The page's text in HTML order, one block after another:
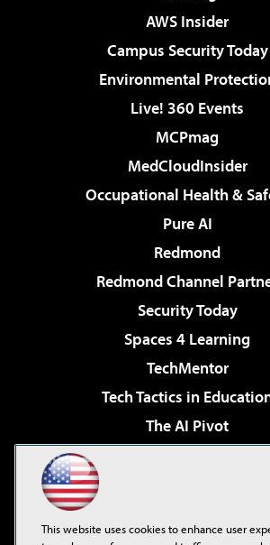
AWS Insider
Campus Security Today
Environmental
Live! 360 Events
MCPmag
MedCloudInsider
Occupational Health &
Pure AI
Redmond
Redmond Channel
Security Today
Spaces 4 Learning
TechMentor
Tech Tactics in
The AI Pivot
Virtualization & Cloud
Visual Studio Live!
This website uses cookies to enhance user